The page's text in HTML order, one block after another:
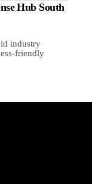
Hub South
industry
friendly